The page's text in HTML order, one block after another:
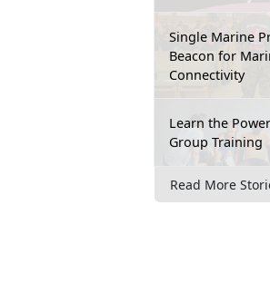
Single Marine
Beacon for
Connectivity
Learn the
Group Training
Read More